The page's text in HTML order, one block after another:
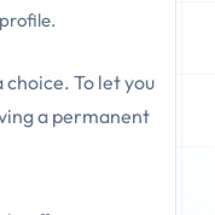
To let you
a permanent